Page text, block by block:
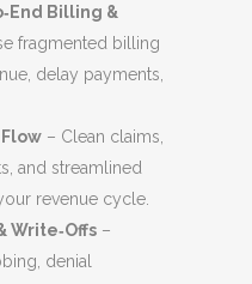
Billing &
fragmented billing
delay payments,
– Clean claims,
and streamlined
revenue cycle.
Write‑Offs –
denial